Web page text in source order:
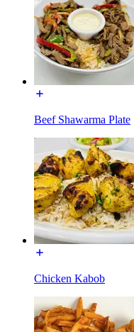
Beef Shawarma Plate
Chicken Kabob